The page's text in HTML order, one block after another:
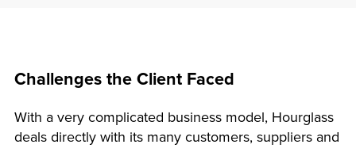
Challenges the Client Faced
With a very complicated business model, Hourglass
deals directly with its many customers, suppliers and